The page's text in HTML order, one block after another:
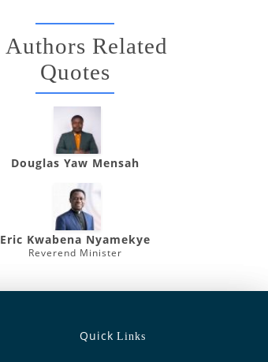
Authors Related
Quotes
Douglas Yaw Mensah
Eric Kwabena Nyamekye
Reverend Minister
QuickLinks